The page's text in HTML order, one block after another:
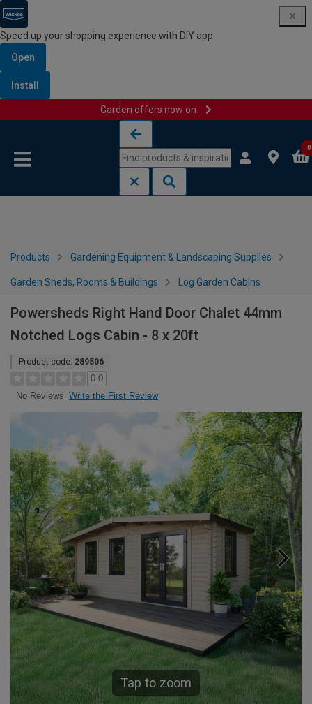
Speed up your shopping experience with DIY app
Open
Install
Garden offers now on
0
Products Gardening Equipment & Landscaping Supplies
Garden Sheds, Rooms & Buildings Log Garden Cabins
Powersheds Right Hand Door Chalet 44mm
Notched Logs Cabin - 8 x 20ft
Product code: 289506
0.0
No Reviews Write the First Review
Tap to zoom